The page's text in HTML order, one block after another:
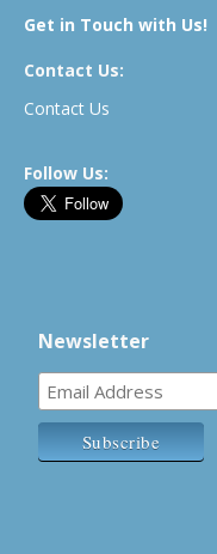
Get in Touch with Us!
Contact Us:
Contact Us
Follow Us:
Newsletter